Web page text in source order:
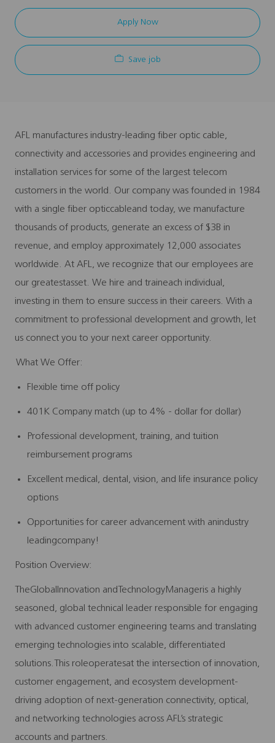
Apply Now
Save job
AFL manufactures industry-leading fiber optic cable,
connectivity and accessories and provides engineering and
installation services for some of the largest telecom
customers in the world. Our company was founded in 1984
with a single fiber opticcableand today, we manufacture
thousands of products, generate an excess of $3B in
revenue, and employ approximately 12,000 associates
worldwide. At AFL, we recognize that our employees are
our greatestasset. We hire and traineach individual,
investing in them to ensure success in their careers. With a
commitment to professional development and growth, let
us connect you to your next career opportunity.
What We Offer:
Flexible time off policy
401K Company match (up to 4% - dollar for dollar)
Professional development, training, and tuition
reimbursement programs
Excellent medical, dental, vision, and life insurance policy
options
Opportunities for career advancement with anindustry
leadingcompany!
Position Overview:
TheGlobalInnovation andTechnologyManageris a highly
seasoned, global technical leader responsible for engaging
with advanced customer engineering teams and translating
emerging technologies into scalable, differentiated
solutions.This roleoperatesat the intersection of innovation,
customer engagement, and ecosystem development-
driving adoption of next-generation connectivity, optical,
and networking technologies across AFL’s strategic
accounts and partners.